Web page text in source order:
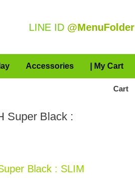
LINE ID @MenuFolder
Accessories | My Cart
Super Black :
Black : SLIM
Cart